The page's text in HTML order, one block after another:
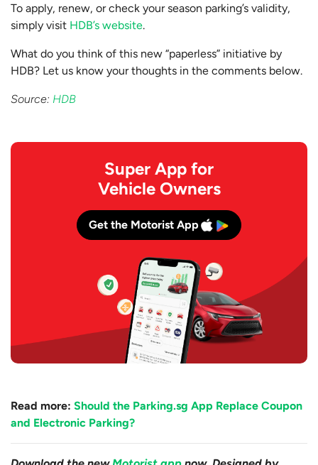
To apply, renew, or check your season parking’s validity,
simply visit HDB’s website.
What do you think of this new “paperless” initiative by
HDB? Let us know your thoughts in the comments below.
Source: HDB
Super App for
Vehicle Owners
Get the Motorist App
Read more: Should the Parking.sg App Replace Coupon
and Electronic Parking?